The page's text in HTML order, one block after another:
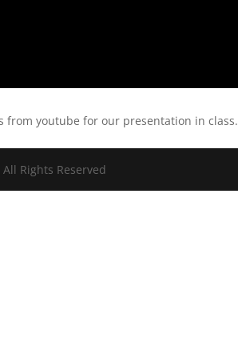
from youtube for our presentation in class.
Rights Reserved